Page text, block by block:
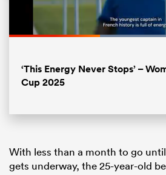
Loaded
‘This Energy Never Stops’ –
Cup 2025
With less than a month to go
gets underway, the 25-year-old